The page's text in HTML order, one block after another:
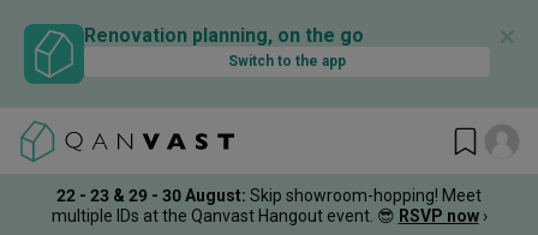
Renovation planning, on the go
Switch to the app
✕
22 - 23 & 29 - 30 August: Skip showroom-hopping! Meet
multiple IDs at the Qanvast Hangout event. 😎 RSVP now ›